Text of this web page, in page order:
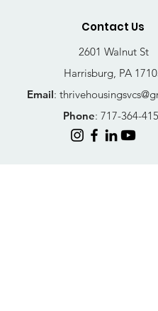
Contact Us
2601 Walnut St
Harrisburg, PA
Email:
Phone: 717-364-